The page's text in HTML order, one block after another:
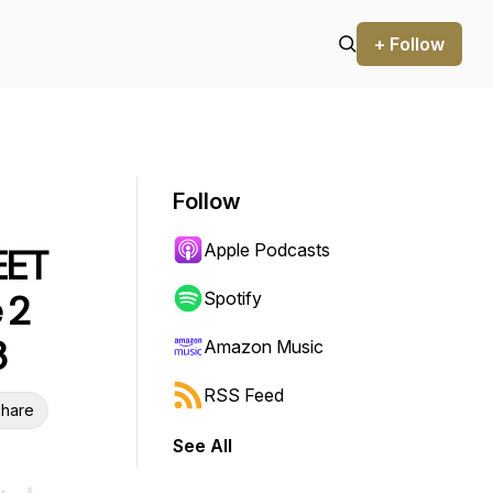
+ Follow
Follow
Apple Podcasts
Spotify
Amazon Music
RSS Feed
See All